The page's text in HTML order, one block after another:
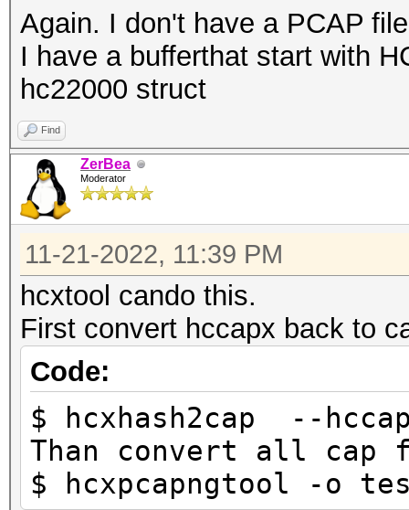
Again. I don't have a PCAP
I have a bufferthat start with
hc22000 struct
Find
ZerBea
Moderator
11-21-2022, 11:39 PM
hcxtool cando this.
First convert hccapx back to
Code:
$ hcxhash2cap --
Than convert all cap
$ hcxpcapngtool -o